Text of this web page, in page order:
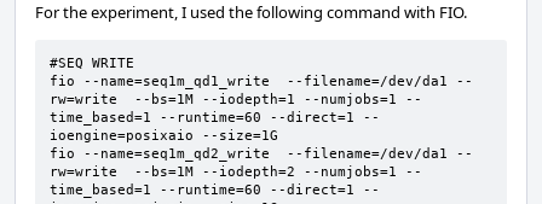
For the experiment, I used the following command with FIO.
#SEQ WRITE
fio --name=seq1m_qd1_write  --filename=/dev/da1 --
rw=write  --bs=1M --iodepth=1 --numjobs=1 --
time_based=1 --runtime=60 --direct=1 --
ioengine=posixaio --size=1G
fio --name=seq1m_qd2_write  --filename=/dev/da1 --
rw=write  --bs=1M --iodepth=2 --numjobs=1 --
time_based=1 --runtime=60 --direct=1 --